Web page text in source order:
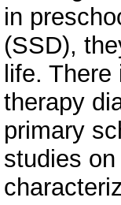
in
(SSD),
life.
therapy
primary
studies